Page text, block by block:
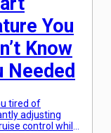
You
Know
Needed
tired of
adjusting
control while